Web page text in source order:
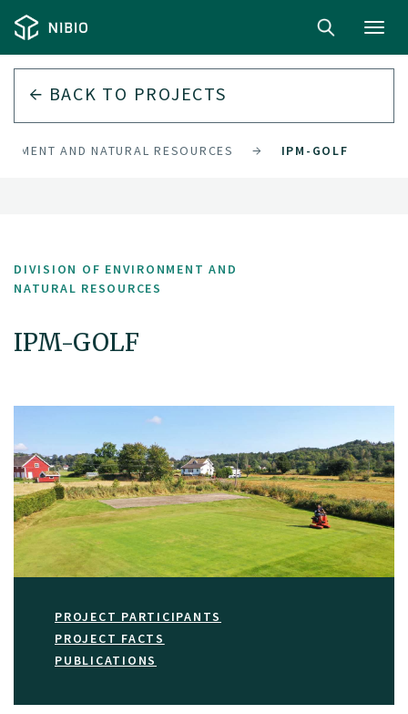
BACK TO PROJECTS
AND NATURAL RESOURCES IPM-GOLF
DIVISION OF ENVIRONMENT AND
NATURAL RESOURCES
IPM-GOLF
PROJECT PARTICIPANTS
PROJECT FACTS
PUBLICATIONS